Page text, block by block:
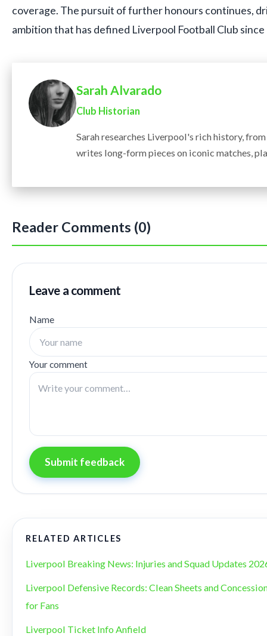
coverage. The pursuit of further honours continues,
ambition that has defined Liverpool Football Club
Sarah Alvarado
Club Historian
Sarah researches Liverpool's rich history,
writes long-form pieces on iconic matches,
Reader Comments (0)
Leave a comment
Name
Your comment
Submit feedback
RELATED ARTICLES
Liverpool Breaking News: Injuries and Squad Updates
Liverpool Defensive Records: Clean Sheets and
for Fans
Liverpool Ticket Info Anfield